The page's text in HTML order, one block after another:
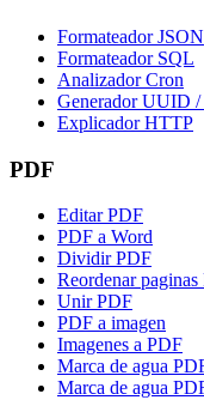
Formateador JSON
Formateador SQL
Analizador Cron
Generador UUID
Explicador HTTP
PDF
Editar PDF
PDF a Word
Dividir PDF
Reordenar
Unir PDF
PDF a imagen
Imagenes a PDF
Marca de agua
Marca de agua